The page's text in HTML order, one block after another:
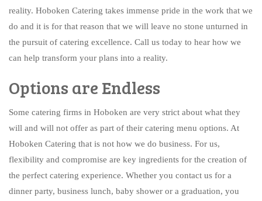
reality. Hoboken Catering takes immense pride in the work that we
do and it is for that reason that we will leave no stone unturned in
the pursuit of catering excellence. Call us today to hear how we
can help transform your plans into a reality.
Options are Endless
Some catering firms in Hoboken are very strict about what they
will and will not offer as part of their catering menu options. At
Hoboken Catering that is not how we do business. For us,
flexibility and compromise are key ingredients for the creation of
the perfect catering experience. Whether you contact us for a
dinner party, business lunch, baby shower or a graduation, you